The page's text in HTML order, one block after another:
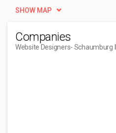
SHOW MAP
Companies
Website Designers- Schaumburg IL